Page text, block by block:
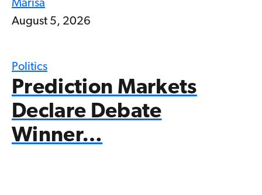
Marisa
August 5, 2026
Politics
Prediction Markets
Declare Debate
Winner…